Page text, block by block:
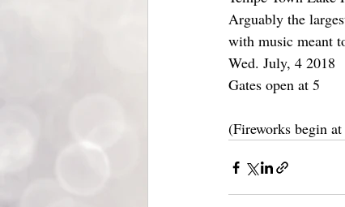
Arguably the
with music meant
Wed. July, 4 2018
Gates open at 5
(Fireworks begin